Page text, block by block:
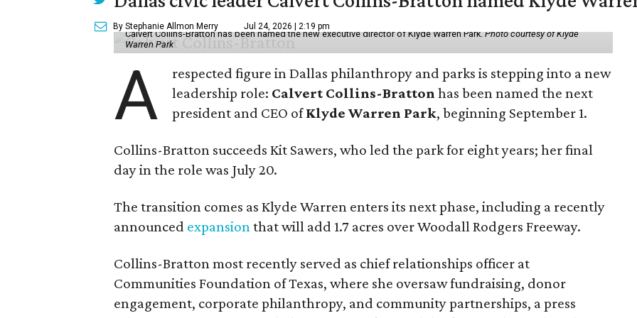
By Stephanie Allmon Merry Jul 24, 2026 | 2:19 pm
Calvert Collins-Bratton has been named the new executive director of Klyde Warren Park.Photo courtesy of Klyde
Warren Park
A
respected figure in Dallas philanthropy and parks is stepping into a new
leadership role: Calvert Collins-Bratton has been named the next
president and CEO ofKlyde Warren Park, beginning September 1.
Collins-Bratton succeeds Kit Sawers, who led the park for eight years; her final
day in the role was July 20.
The transition comes as Klyde Warren enters its next phase, including a recently
announced expansionthat will add 1.7 acres over Woodall Rodgers Freeway.
Collins-Bratton most recently served as chief relationships officer at
Communities Foundation of Texas, where she oversaw fundraising, donor
engagement, corporate philanthropy, and community partnerships, a press